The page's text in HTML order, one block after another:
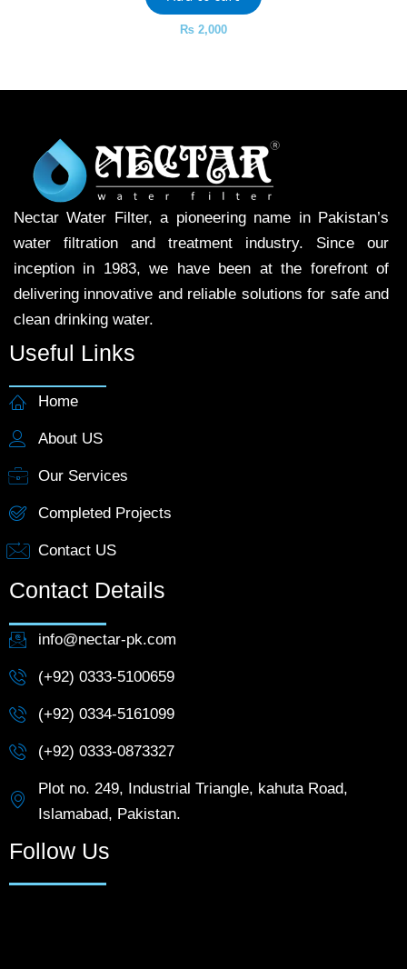
₨ 2,000
Nectar Water Filter, a pioneering name in Pakistan’s
water filtration and treatment industry. Since our
inception in 1983, we have been at the forefront of
delivering innovative and reliable solutions for safe and
clean drinking water.
Useful Links
Home
About US
Our Services
Completed Projects
Contact US
Contact Details
info@nectar-pk.com
(+92) 0333-5100659
(+92) 0334-5161099
(+92) 0333-0873327
Plot no. 249, Industrial Triangle, kahuta Road,
Islamabad, Pakistan.
Follow Us